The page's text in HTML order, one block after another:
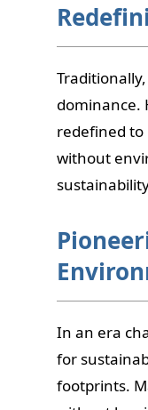
Traditionally,
dominance.
redefined to
without
In an era
for
footprints.